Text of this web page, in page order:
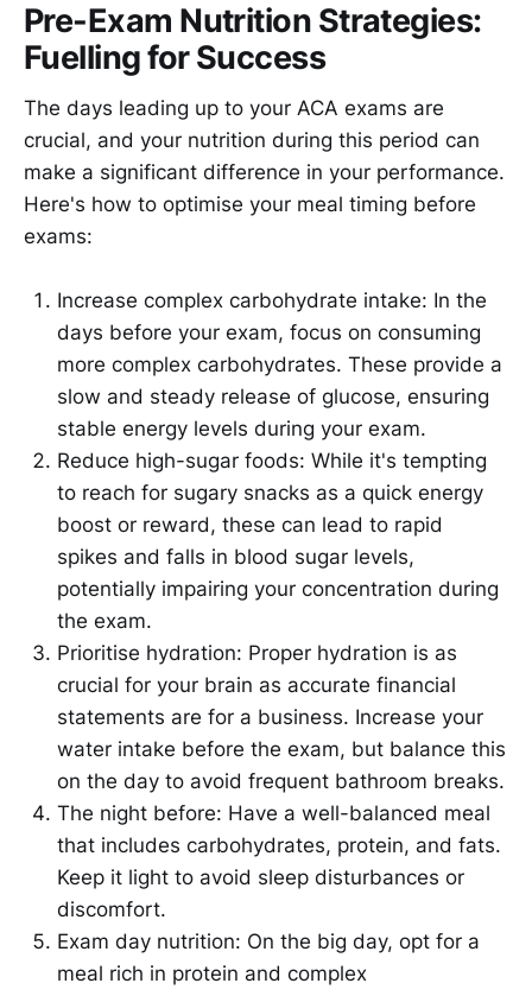
Pre-Exam Nutrition Strategies:
Fuelling for Success
The days leading up to your ACA exams are
crucial, and your nutrition during this period can
make a significant difference in your performance.
Here's how to optimise your meal timing before
exams:
Increase complex carbohydrate intake: In the
days before your exam, focus on consuming
more complex carbohydrates. These provide a
slow and steady release of glucose, ensuring
stable energy levels during your exam.
Reduce high-sugar foods: While it's tempting
to reach for sugary snacks as a quick energy
boost or reward, these can lead to rapid
spikes and falls in blood sugar levels,
potentially impairing your concentration during
the exam.
Prioritise hydration: Proper hydration is as
crucial for your brain as accurate financial
statements are for a business. Increase your
water intake before the exam, but balance this
on the day to avoid frequent bathroom breaks.
The night before: Have a well-balanced meal
that includes carbohydrates, protein, and fats.
Keep it light to avoid sleep disturbances or
discomfort.
Exam day nutrition: On the big day, opt for a
meal rich in protein and complex